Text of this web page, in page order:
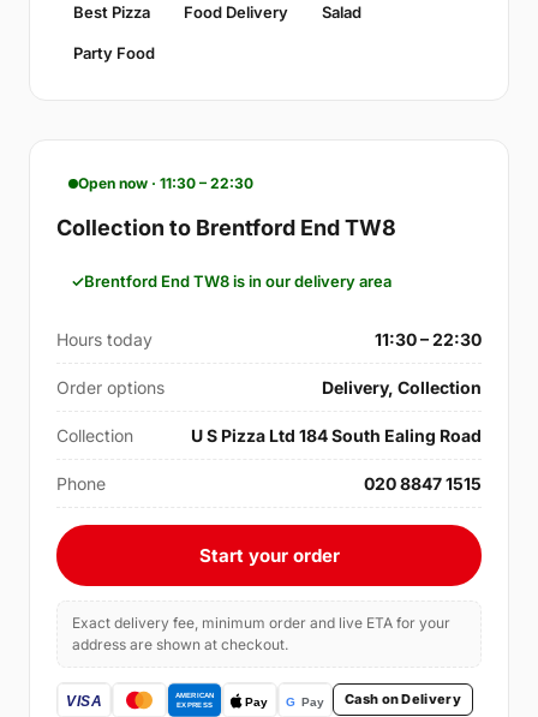
Best Pizza Food Delivery Salad
Party Food
Open now · 11:30 – 22:30
Collection to Brentford End TW8
Brentford End TW8 is in our delivery area
Hours today 11:30 – 22:30
Order options Delivery, Collection
Collection U S Pizza Ltd 184 South Ealing Road
Phone 020 8847 1515
Start your order
Exact delivery fee, minimum order and live ETA for your
address are shown at checkout.
Cash on Delivery